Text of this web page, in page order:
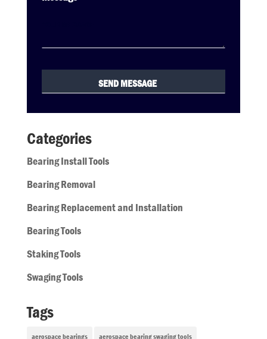
Categories
Bearing Install Tools
Bearing Removal
Bearing Replacement and Installation
Bearing Tools
Staking Tools
Swaging Tools
Tags
aerospace bearings aerospace bearing swaging tools